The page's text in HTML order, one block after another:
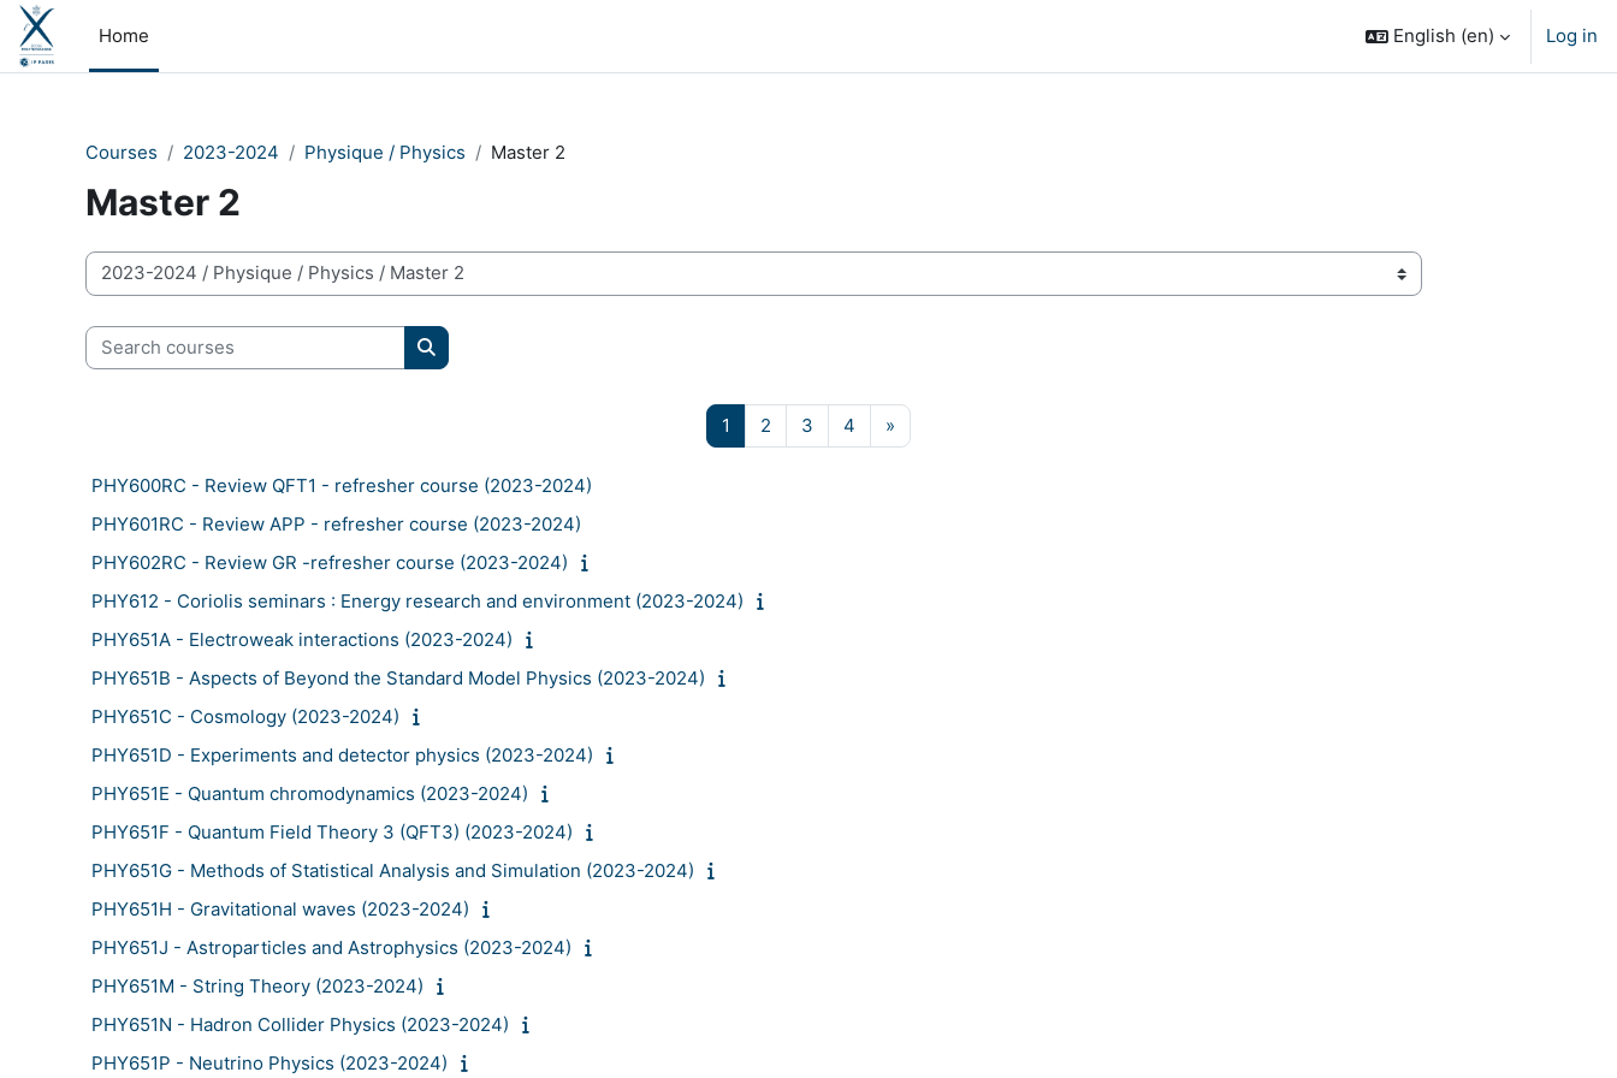
Skip to main content
Home
English ‎(en)‎ Log in
Courses 2023-2024 Physique / Physics Master 2
Master 2
Course categories
Search courses
Search courses
1 Page 1
2 Page 2
3 Page 3
4 Page 4
»
PHY600RC - Review QFT1 - refresher course (2023-2024)
PHY601RC - Review APP - refresher course (2023-2024)
PHY602RC - Review GR -refresher course (2023-2024)
PHY612 - Coriolis seminars : Energy research and environment (2023-2024)
PHY651A - Electroweak interactions (2023-2024)
PHY651B - Aspects of Beyond the Standard Model Physics (2023-2024)
PHY651C - Cosmology (2023-2024)
PHY651D - Experiments and detector physics (2023-2024)
PHY651E - Quantum chromodynamics (2023-2024)
PHY651F - Quantum Field Theory 3 (QFT3) (2023-2024)
PHY651G - Methods of Statistical Analysis and Simulation (2023-2024)
PHY651H - Gravitational waves (2023-2024)
PHY651J - Astroparticles and Astrophysics (2023-2024)
PHY651M - String Theory (2023-2024)
PHY651N - Hadron Collider Physics (2023-2024)
PHY651P - Neutrino Physics (2023-2024)